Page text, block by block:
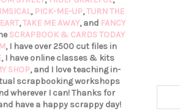
, PICK-ME-UP,TURN THE
,TAKE ME AWAY, and FANCY
SCRAPBOOK & CARDS TODAY
, I have over 2500 cut files in
, I have online classes & kits
SHOP, and I love teaching in-
scrapbooking workshops
wherever I can! Thanks for
have a happy scrappy day!